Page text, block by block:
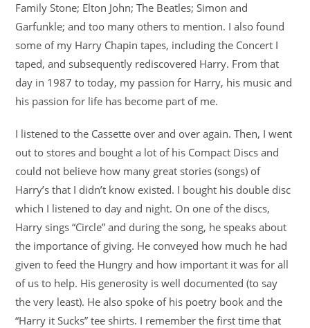
Family Stone; Elton John; The Beatles; Simon and
Garfunkle; and too many others to mention. I also found
some of my Harry Chapin tapes, including the Concert I
taped, and subsequently rediscovered Harry. From that
day in 1987 to today, my passion for Harry, his music and
his passion for life has become part of me.
I listened to the Cassette over and over again. Then, I went
out to stores and bought a lot of his Compact Discs and
could not believe how many great stories (songs) of
Harry’s that I didn’t know existed. I bought his double disc
which I listened to day and night. On one of the discs,
Harry sings “Circle” and during the song, he speaks about
the importance of giving. He conveyed how much he had
given to feed the Hungry and how important it was for all
of us to help. His generosity is well documented (to say
the very least). He also spoke of his poetry book and the
“Harry it Sucks” tee shirts. I remember the first time that